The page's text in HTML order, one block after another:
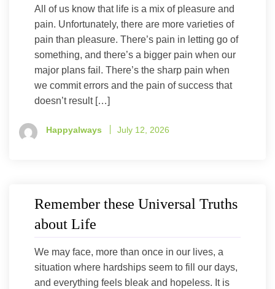
All of us know that life is a mix of pleasure and
pain. Unfortunately, there are more varieties of
pain than pleasure. There’s pain in letting go of
something, and there’s a bigger pain when our
major plans fail. There’s the sharp pain when
we commit errors and the pain of success that
doesn’t result […]
Happyalways July 12, 2026
Remember these Universal Truths
about Life
We may face, more than once in our lives, a
situation where hardships seem to fill our days,
and everything feels bleak and hopeless. It is